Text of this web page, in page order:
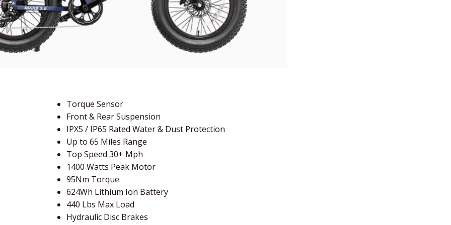
Torque Sensor
Front & Rear Suspension
IPX5 / IP65 Rated Water & Dust Protection
Up to 65 Miles Range
Top Speed 30+ Mph
1400 Watts Peak Motor
95Nm Torque
624Wh Lithium Ion Battery
440 Lbs Max Load
Hydraulic Disc Brakes